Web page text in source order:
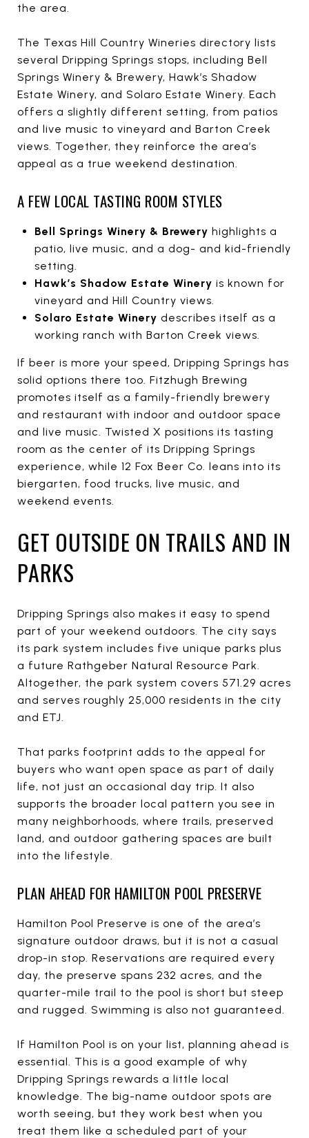
the area.
The Texas Hill Country Wineries directory lists
several Dripping Springs stops, including Bell
Springs Winery & Brewery, Hawk’s Shadow
Estate Winery, and Solaro Estate Winery. Each
offers a slightly different setting, from patios
and live music to vineyard and Barton Creek
views. Together, they reinforce the area’s
appeal as a true weekend destination.
A FEW LOCAL TASTING ROOM STYLES
Bell Springs Winery & Brewery highlights a
patio, live music, and a dog- and kid-friendly
setting.
Hawk’s Shadow Estate Winery is known for
vineyard and Hill Country views.
Solaro Estate Winery describes itself as a
working ranch with Barton Creek views.
If beer is more your speed, Dripping Springs has
solid options there too. Fitzhugh Brewing
promotes itself as a family-friendly brewery
and restaurant with indoor and outdoor space
and live music. Twisted X positions its tasting
room as the center of its Dripping Springs
experience, while 12 Fox Beer Co. leans into its
biergarten, food trucks, live music, and
weekend events.
GET OUTSIDE ON TRAILS AND IN
PARKS
Dripping Springs also makes it easy to spend
part of your weekend outdoors. The city says
its park system includes five unique parks plus
a future Rathgeber Natural Resource Park.
Altogether, the park system covers 571.29 acres
and serves roughly 25,000 residents in the city
and ETJ.
That parks footprint adds to the appeal for
buyers who want open space as part of daily
life, not just an occasional day trip. It also
supports the broader local pattern you see in
many neighborhoods, where trails, preserved
land, and outdoor gathering spaces are built
into the lifestyle.
PLAN AHEAD FOR HAMILTON POOL PRESERVE
Hamilton Pool Preserve is one of the area’s
signature outdoor draws, but it is not a casual
drop-in stop. Reservations are required every
day, the preserve spans 232 acres, and the
quarter-mile trail to the pool is short but steep
and rugged. Swimming is also not guaranteed.
If Hamilton Pool is on your list, planning ahead is
essential. This is a good example of why
Dripping Springs rewards a little local
knowledge. The big-name outdoor spots are
worth seeing, but they work best when you
treat them like a scheduled part of your